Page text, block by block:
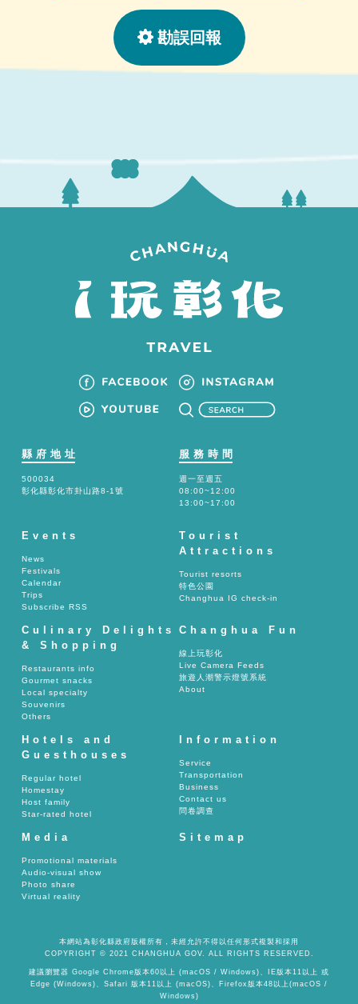
勘誤回報
縣府地址
500034
彰化縣彰化市卦山路8-1號
服務時間
週一至週五
08:00~12:00
13:00~17:00
Events
News
Festivals
Calendar
Trips
Subscribe RSS
Tourist
Attractions
Tourist resorts
特色公園
Changhua IG check-in
Culinary Delights
& Shopping
Restaurants info
Gourmet snacks
Local specialty
Souvenirs
Others
Changhua Fun
線上玩彰化
Live Camera Feeds
旅遊人潮警示燈號系統
About
Hotels and
Guesthouses
Regular hotel
Homestay
Host family
Star-rated hotel
Information
Service
Transportation
Business
Contact us
問卷調查
Media
Promotional materials
Audio-visual show
Photo share
Virtual reality
Sitemap
本網站為彰化縣政府版權所有，未經允許不得以任何形式複製和採用
COPYRIGHT © 2021 CHANGHUA GOV. ALL RIGHTS RESERVED.
建議瀏覽器 Google Chrome版本60以上 (macOS / Windows)、IE版本11以上 或
Edge (Windows)、Safari 版本11以上 (macOS)、Firefox版本48以上(macOS /
Windows)